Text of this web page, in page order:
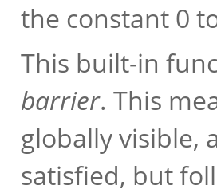
the constant 0
This built-in
barrier. This
globally visible,
satisfied, but